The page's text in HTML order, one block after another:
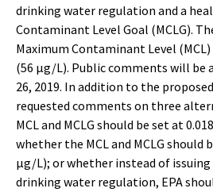
drinking water regulation and a
Contaminant Level Goal (MCLG).
Maximum Contaminant Level (MCL)
(56 µg/L). Public comments will be
26, 2019. In addition to the
requested comments on three
MCL and MCLG should be set at
whether the MCL and MCLG should
µg/L); or whether instead of
drinking water regulation, EPA